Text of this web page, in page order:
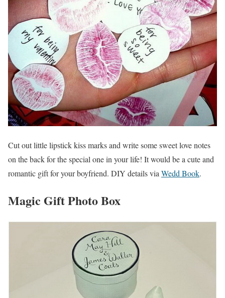
Cut out little lipstick kiss marks and write some sweet love notes
on the back for the special one in your life! It would be a cute and
romantic gift for your boyfriend. DIY details via Wedd Book.
Magic Gift Photo Box